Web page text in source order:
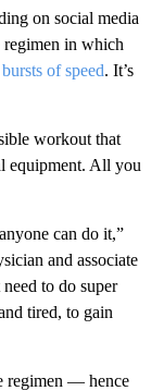
on social media
regimen in which
bursts of speed. It’s
workout that
equipment. All you
can do it,”
and associate
to do super
tired, to gain
regimen — hence